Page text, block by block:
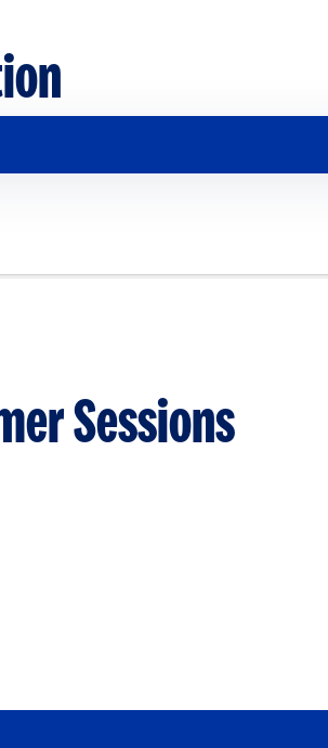
Sessions